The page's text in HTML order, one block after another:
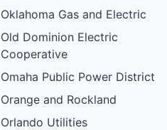
Oklahoma Gas and Electric
Old Dominion Electric
Cooperative
Omaha Public Power District
Orange and Rockland
Orlando Utilities